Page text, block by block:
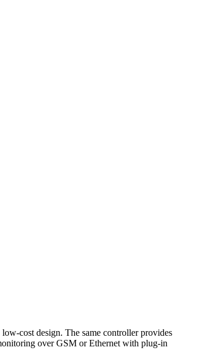
cost design. The same controller provides
over GSM or Ethernet with plug-in